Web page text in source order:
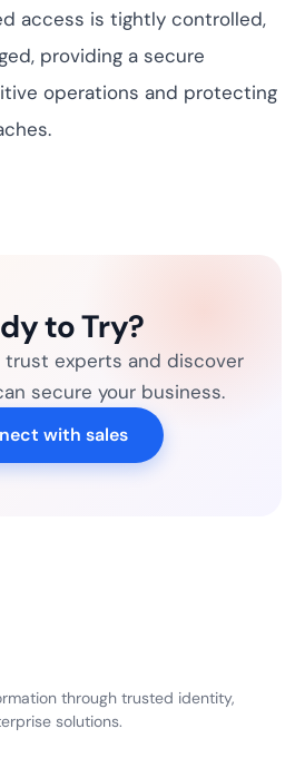
access is tightly controlled,
providing a secure
operations and protecting
to Try?
trust experts and discover
secure your business.
with sales
through trusted identity,
solutions.